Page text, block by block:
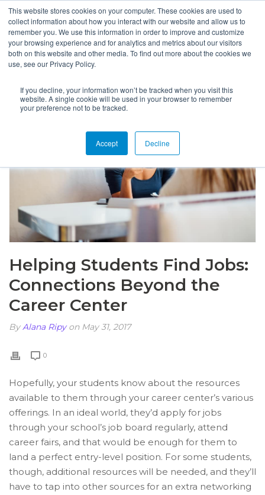
This website stores cookies on your computer. These cookies are used to
collect information about how you interact with our website and allow us to
remember you. We use this information in order to improve and customize
your browsing experience and for analytics and metrics about our visitors
both on this website and other media. To find out more about the cookies we
use, see our Privacy Policy.
If you decline, your information won’t be tracked when you visit this
website. A single cookie will be used in your browser to remember
your preference not to be tracked.
Accept Decline
Helping Students Find Jobs:
Connections Beyond the
Career Center
By Alana Ripyon May 31, 2017
0
Hopefully, your students know about the resources
available to them through your career center’s various
offerings. In an ideal world, they’d apply for jobs
through your school’s job board regularly, attend
career fairs, and that would be enough for them to
land a perfect entry-level position. For some students,
though, additional resources will be needed, and they’ll
have to tap into other sources for an extra networking